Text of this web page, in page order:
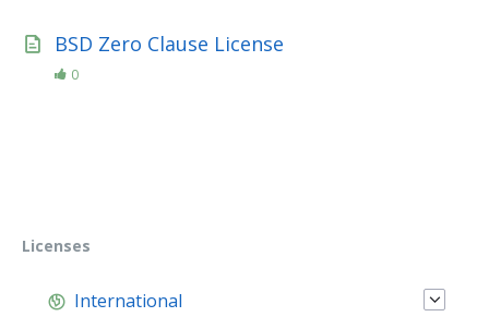
BSD Zero Clause License
0
Licenses
International